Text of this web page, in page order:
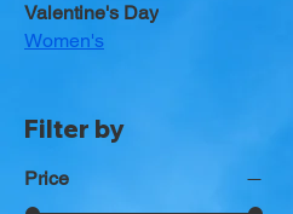
Valentine's Day
Women's
Filter by
Price